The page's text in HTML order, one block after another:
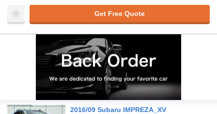
Get Free Quote
2016/09 Subaru IMPREZA_XV